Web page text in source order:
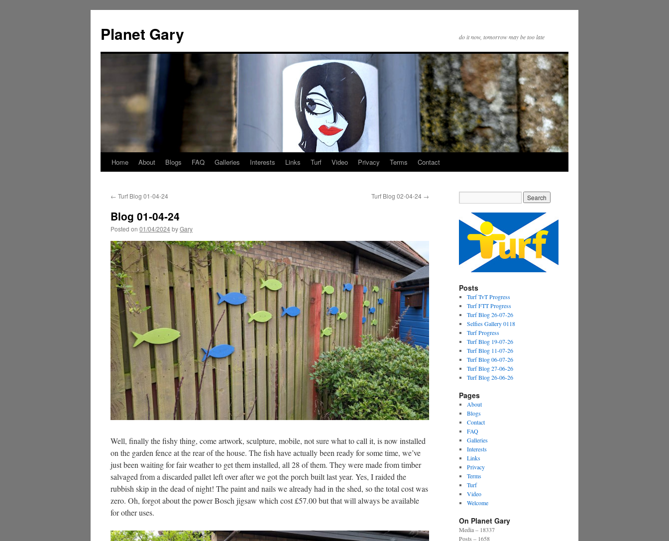
content
Planet Gary do it now, tomorrow may be too late
Home About Blogs FAQ Galleries Interests Links Turf Video Privacy Terms Contact
← Turf Blog 01-04-24 Turf Blog 02-04-24 →
Blog 01-04-24
Posted on 01/04/2024byGary
Well, finally the fishy thing, come artwork, sculpture, mobile, not sure what to call it, is now installed
on the garden fence at the rear of the house. The fish have actually been ready for some time, we’ve
just been waiting for fair weather to get them installed, all 28 of them. They were made from timber
salvaged from a discarded pallet left over after we got the porch built last year. Yes, I raided the
rubbish skip in the dead of night! The paint and nails we already had in the shed, so the total cost was
zero. Oh, forgot about the power Bosch jigsaw which cost £57.00 but that will always be available
for other uses.
Posts
Turf TvT Progress
Turf FTT Progress
Turf Blog 26-07-26
Selfies Gallery 0118
Turf Progress
Turf Blog 19-07-26
Turf Blog 11-07-26
Turf Blog 06-07-26
Turf Blog 27-06-26
Turf Blog 26-06-26
Pages
About
Blogs
Contact
FAQ
Galleries
Interests
Links
Privacy
Terms
Turf
Video
Welcome
On Planet Gary
Media – 18337
Posts – 1658